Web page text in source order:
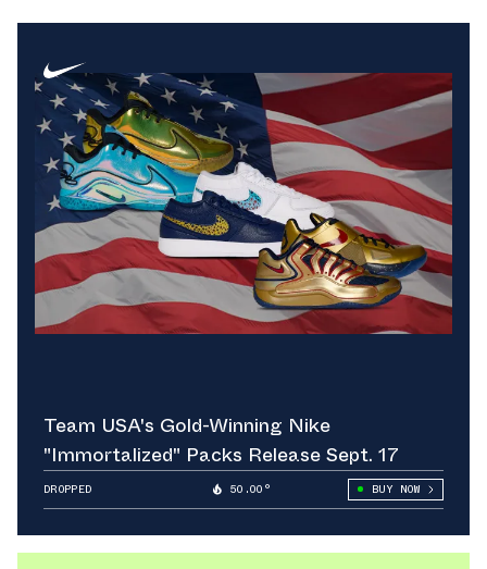
Team USA's Gold-Winning Nike
"Immortalized" Packs Release Sept. 17
DROPPED 50.00° BUY NOW